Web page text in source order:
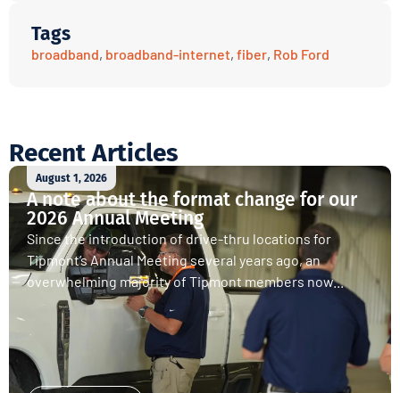
Tags
broadband, broadband-internet, fiber, Rob Ford
Recent Articles
August 1, 2026
A note about the format change for our
2026 Annual Meeting
Since the introduction of drive-thru locations for
Tipmont’s Annual Meeting several years ago, an
overwhelming majority of Tipmont members now...